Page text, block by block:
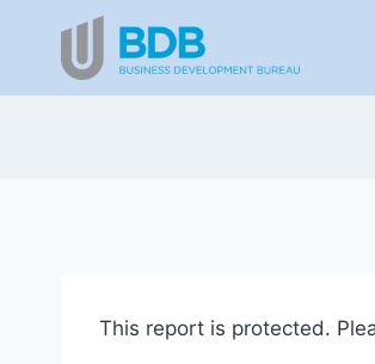
content
This report is protected.